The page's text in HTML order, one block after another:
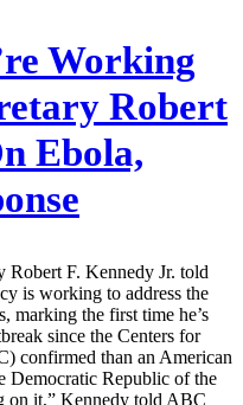
Working
Robert
Ebola,
Robert F. Kennedy Jr. told
is working to address the
marking the first time he’s
since the Centers for
confirmed than an American
Democratic Republic of the
on it,” Kennedy told ABC